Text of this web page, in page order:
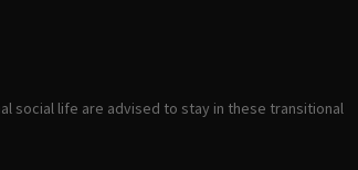
social life are advised to stay in these transitional